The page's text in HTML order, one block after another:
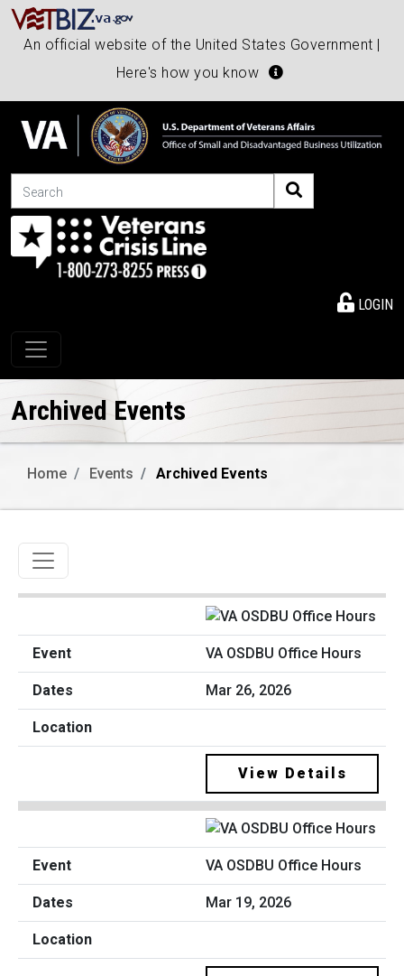
An official website of the United States Government |
Here's how you know
Search
LOGIN
Toggle navigation
Archived Events
Home Events Archived Events
Toggle navigation
VA OSDBU Office Hours
Mar 26, 2026
View Details
VA OSDBU Office Hours
Mar 19, 2026